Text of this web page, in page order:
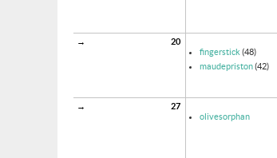
→ 20
fingerstick (48)
maudepriston(42)
→ 27
olivesorphan